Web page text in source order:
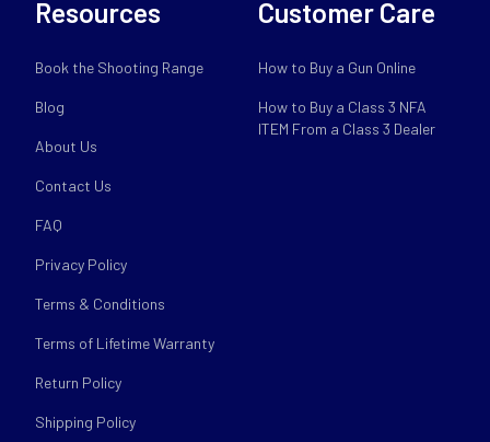
Resources
Book the Shooting Range
Blog
About Us
Contact Us
FAQ
Privacy Policy
Terms & Conditions
Terms of Lifetime Warranty
Return Policy
Shipping Policy
Customer Care
How to Buy a Gun Online
How to Buy a Class 3 NFA
ITEM From a Class 3 Dealer